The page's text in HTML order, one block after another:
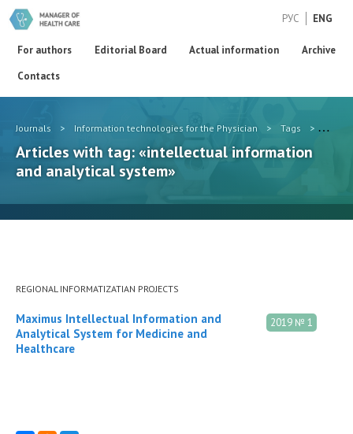
РУС ENG
For authors Editorial Board Actual information
Archive
Contacts
Journals > Information technologies for the Physician > Tags >
Articles with tag: «intellectual information
and analytical system»
REGIONAL INFORMATIZATIAN PROJECTS
2019 № 1
Maximus Intellectual Information and
Analytical System for Medicine and
Healthcare